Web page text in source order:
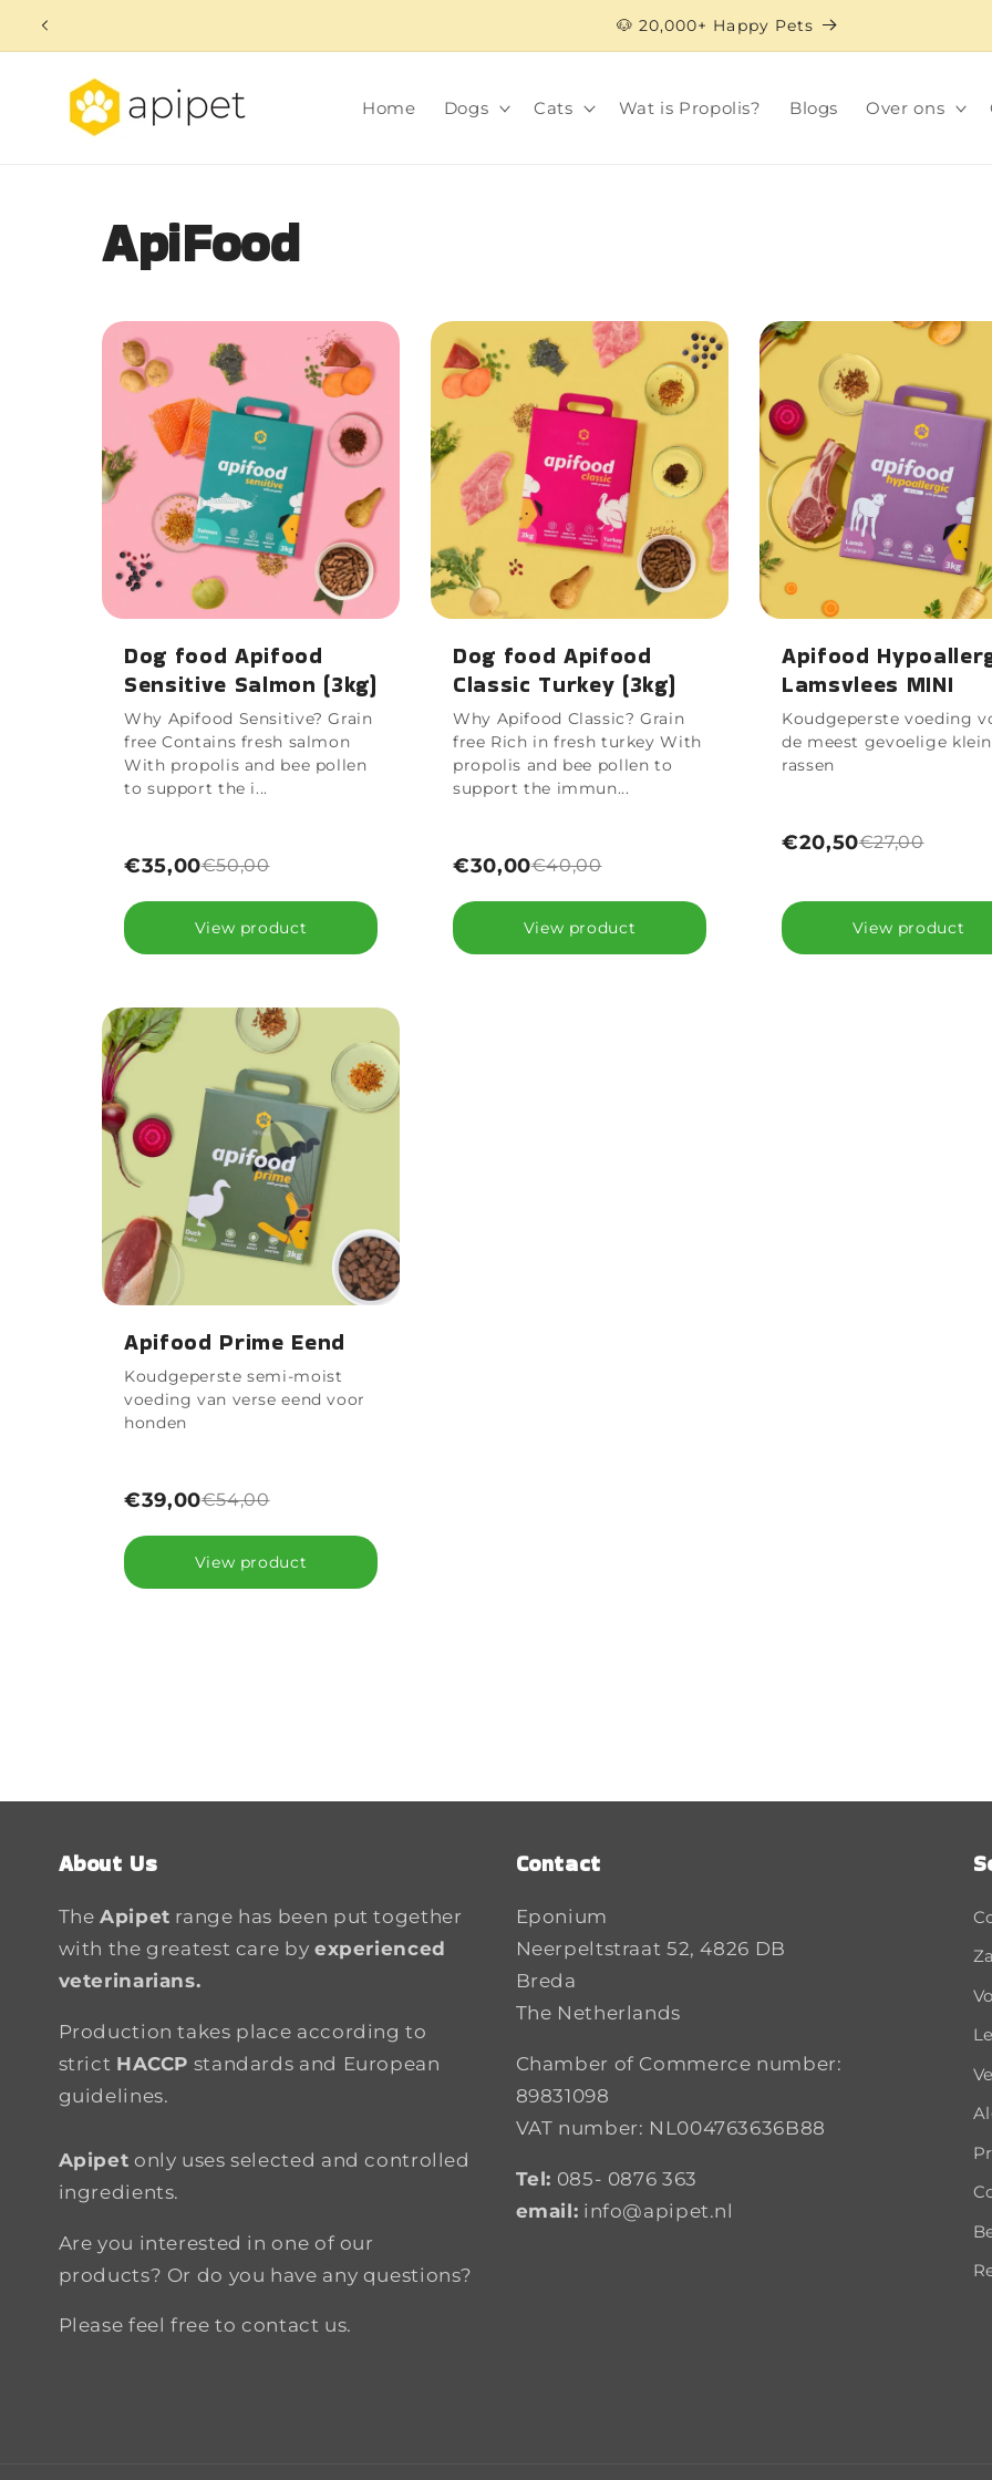
Skip to
content
🐶 20,000+ Happy Pets
Home Dogs Cats Wat is Propolis? Blogs Over ons
ApiFood
Dog food Apifood
Sensitive Salmon (3kg)
Why Apifood Sensitive? Grain
free Contains fresh salmon
With propolis and bee pollen
to support the i...
€35,00€50,00
View product
Dog food Apifood
Classic Turkey (3kg)
Why Apifood Classic? Grain
free Rich in fresh turkey With
propolis and bee pollen to
support the immun...
€30,00€40,00
View product
Apifood
Lamsvlees MINI
Koudgeperste voeding
de meest gevoelige
rassen
€20,50€27,00
View product
Apifood Prime Eend
Koudgeperste semi-moist
voeding van verse eend voor
honden
€39,00€54,00
View product
About Us
TheApipet range has been put together
with the greatest care by experienced
veterinarians.
Production takes place according to
strict HACCP standards and European
guidelines.
Apipet only uses selected and controlled
ingredients.
Are you interested in one of our
products? Or do you have any questions?
Please feel free to contact us.
Contact
Eponium
Neerpeltstraat 52, 4826 DB
Breda
The Netherlands
Chamber of Commerce number:
89831098
VAT number: NL004763636B88
Tel: 085- 0876 363
email: info@apipet.nl